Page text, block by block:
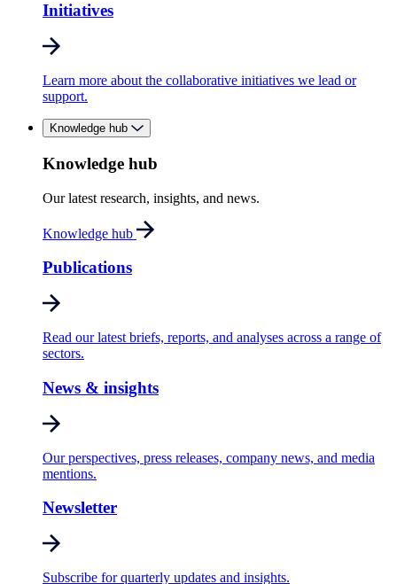
Initiatives
Learn more about the collaborative initiatives we lead or
support.
Knowledge hub
Knowledge hub
Our latest research, insights, and news.
Knowledge hub
Publications
Read our latest briefs, reports, and analyses across a range of
sectors.
News & insights
Our perspectives, press releases, company news, and media
mentions.
Newsletter
Subscribe for quarterly updates and insights.